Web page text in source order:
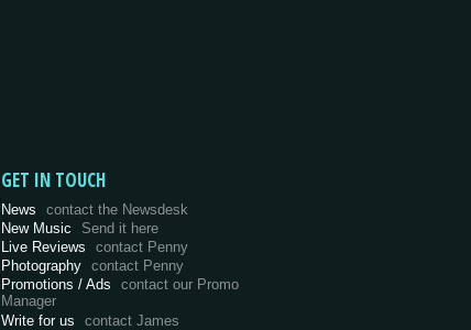
GET IN TOUCH
News
contact the Newsdesk
New Music
Send it here
Live Reviews
contact Penny
Photography contact Penny
Promotions / Ads
contact our Promo
Manager
Write for us contact James